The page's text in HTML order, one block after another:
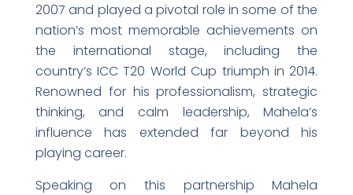
2007 and played a pivotal role in some of the
nation’s most memorable achievements on
the international stage, including the
country’s ICC T20 World Cup triumph in 2014.
Renowned for his professionalism, strategic
thinking, and calm leadership, Mahela’s
influence has extended far beyond his
playing career.
Speaking on this partnership Mahela